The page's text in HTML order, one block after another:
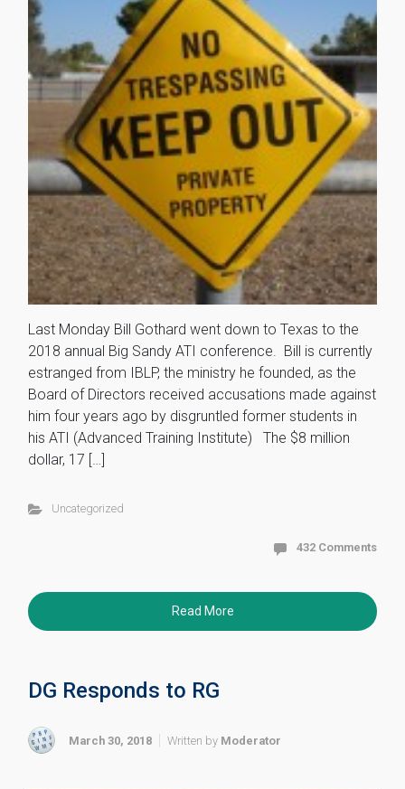
Last Monday Bill Gothard went down to Texas to the
2018 annual Big Sandy ATI conference. Bill is currently
estranged from IBLP, the ministry he founded, as the
Board of Directors received accusations made against
him four years ago by disgruntled former students in
his ATI (Advanced Training Institute) The $8 million
dollar, 17 […]
Uncategorized
432 Comments
Read More
DG Responds to RG
March 30, 2018 Written by Moderator